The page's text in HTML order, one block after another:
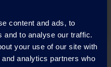
content and ads, to
and to analyse our traffic.
your use of our site with
analytics partners who